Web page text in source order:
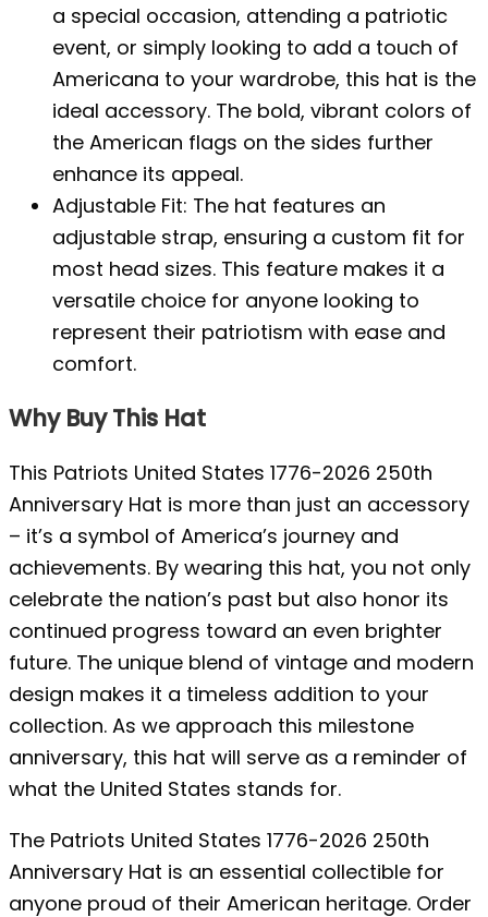
a special occasion, attending a patriotic
event, or simply looking to add a touch of
Americana to your wardrobe, this hat is the
ideal accessory. The bold, vibrant colors of
the American flags on the sides further
enhance its appeal.
Adjustable Fit: The hat features an
adjustable strap, ensuring a custom fit for
most head sizes. This feature makes it a
versatile choice for anyone looking to
represent their patriotism with ease and
comfort.
Why Buy This Hat
This Patriots United States 1776-2026 250th
Anniversary Hat is more than just an accessory
– it’s a symbol of America’s journey and
achievements. By wearing this hat, you not only
celebrate the nation’s past but also honor its
continued progress toward an even brighter
future. The unique blend of vintage and modern
design makes it a timeless addition to your
collection. As we approach this milestone
anniversary, this hat will serve as a reminder of
what the United States stands for.
The Patriots United States 1776-2026 250th
Anniversary Hat is an essential collectible for
anyone proud of their American heritage. Order